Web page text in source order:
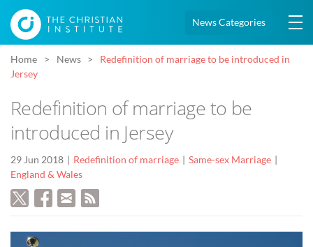
News Categories
Home News
Redefinition of marriage to be introduced in
Jersey
Redefinition of marriage to be
introduced in Jersey
29 Jun 2018 Redefinition of marriage
Same-sex Marriage
England & Wales